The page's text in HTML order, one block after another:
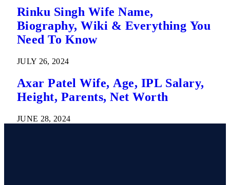
Rinku Singh Wife Name,
Biography, Wiki & Everything You
Need To Know
JULY 26, 2024
Axar Patel Wife, Age, IPL Salary,
Height, Parents, Net Worth
JUNE 28, 2024